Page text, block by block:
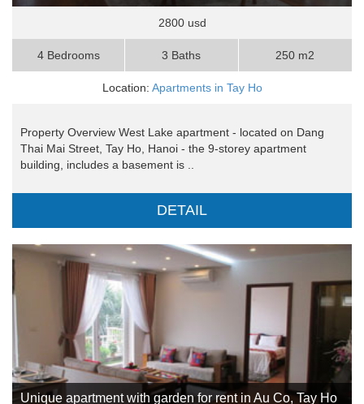
2800 usd
4 Bedrooms 3 Baths 250 m2
Location: Apartments in Tay Ho
Property Overview West Lake apartment - located on Dang
Thai Mai Street, Tay Ho, Hanoi - the 9-storey apartment
building, includes a basement is ..
DETAIL
Unique apartment with garden for rent in Au Co, Tay Ho